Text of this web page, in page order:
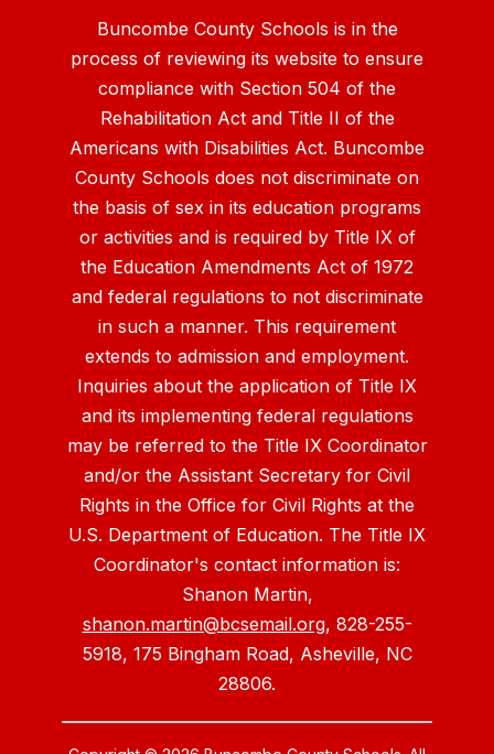
Buncombe County Schools is in the
process of reviewing its website to ensure
compliance with Section 504 of the
Rehabilitation Act and Title II of the
Americans with Disabilities Act. Buncombe
County Schools does not discriminate on
the basis of sex in its education programs
or activities and is required by Title IX of
the Education Amendments Act of 1972
and federal regulations to not discriminate
in such a manner. This requirement
extends to admission and employment.
Inquiries about the application of Title IX
and its implementing federal regulations
may be referred to the Title IX Coordinator
and/or the Assistant Secretary for Civil
Rights in the Office for Civil Rights at the
U.S. Department of Education. The Title IX
Coordinator's contact information is:
Shanon Martin,
shanon.martin@bcsemail.org, 828-255-
5918, 175 Bingham Road, Asheville, NC
28806.